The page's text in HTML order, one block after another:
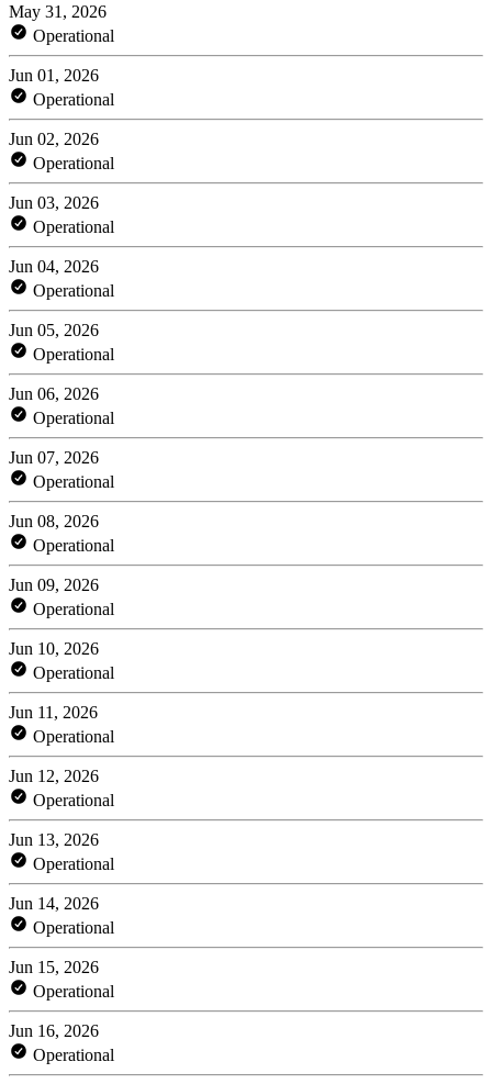
May 31, 2026
Operational
Jun 01, 2026
Operational
Jun 02, 2026
Operational
Jun 03, 2026
Operational
Jun 04, 2026
Operational
Jun 05, 2026
Operational
Jun 06, 2026
Operational
Jun 07, 2026
Operational
Jun 08, 2026
Operational
Jun 09, 2026
Operational
Jun 10, 2026
Operational
Jun 11, 2026
Operational
Jun 12, 2026
Operational
Jun 13, 2026
Operational
Jun 14, 2026
Operational
Jun 15, 2026
Operational
Jun 16, 2026
Operational